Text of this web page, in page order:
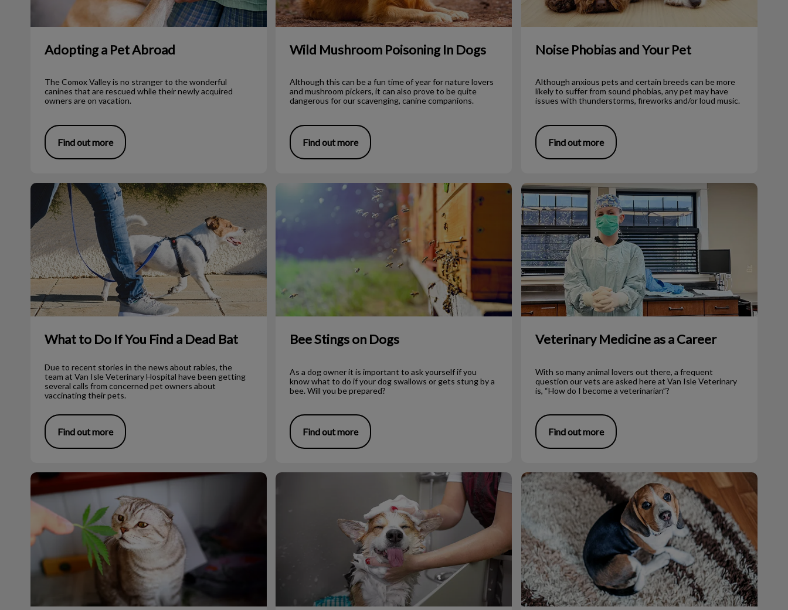
Adopting a Pet Abroad
The Comox Valley is no stranger to the wonderful
canines that are rescued while their newly acquired
owners are on vacation.
Find out more
Wild Mushroom Poisoning In Dogs
Although this can be a fun time of year for nature lovers
and mushroom pickers, it can also prove to be quite
dangerous for our scavenging, canine companions.
Find out more
Noise Phobias and Your Pet
Although anxious pets and certain breeds can be more
likely to suffer from sound phobias, any pet may have
issues with thunderstorms, fireworks and/or loud music.
Find out more
What to Do If You Find a Dead Bat
What to Do If You Find a Dead Bat
Due to recent stories in the news about rabies, the
team at Van Isle Veterinary Hospital have been getting
several calls from concerned pet owners about
vaccinating their pets.
Find out more
Bee Stings on Dogs
Bee Stings on Dogs
As a dog owner it is important to ask yourself if you
know what to do if your dog swallows or gets stung by a
bee. Will you be prepared?
Find out more
Veterinary Medicine as a Career
Veterinary Medicine as a Career
With so many animal lovers out there, a frequent
question our vets are asked here at Van Isle Veterinary
is, “How do I become a veterinarian”?
Find out more
Cannabis and Pets To Shave or Not to Shave During Summer? How to Properly Bandage Your Dog’s Foot